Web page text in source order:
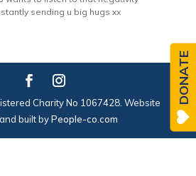
sending u big hugs xx
Charity No 1067428. Website
built byPeople-co.com
DONATE